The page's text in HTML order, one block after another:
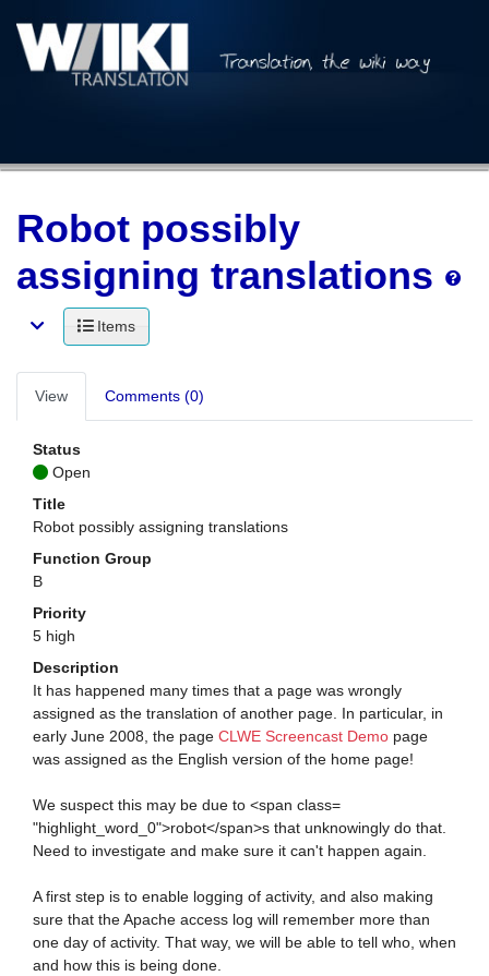
Robot possibly
assigning translations
Items
View Comments (0)
Status
Open
Title
Robot possibly assigning translations
Function Group
B
Priority
5 high
Description
It has happened many times that a page was wrongly
assigned as the translation of another page. In particular, in
early June 2008, the page CLWE Screencast Demo page
was assigned as the English version of the home page!
We suspect this may be due to <span class=
"highlight_word_0">robot</span>s that unknowingly do that.
Need to investigate and make sure it can't happen again.
A first step is to enable logging of activity, and also making
sure that the Apache access log will remember more than
one day of activity. That way, we will be able to tell who, when
and how this is being done.